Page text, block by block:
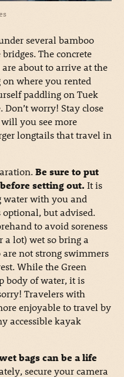
several bamboo
The concrete
about to arrive at the
where you rented
paddling on Tuek
worry! Stay close
you see more
longtails that travel in
Be sure to put
setting out. It is
water with you and
optional, but advised.
to avoid soreness
a lot) wet so bring a
are not strong swimmers
While the Green
body of water, it is
Travelers with
enjoyable to travel by
accessible kayak
bags can be a life
secure your camera